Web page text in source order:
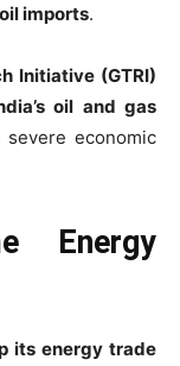
imports.
Initiative (GTRI)
oil and gas
severe economic
Energy
its energy trade